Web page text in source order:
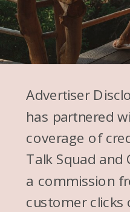
Advertiser
has partnered
coverage of
Talk Squad and
a commission
customer clicks